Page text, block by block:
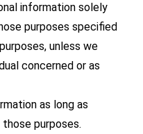
information solely
purposes specified
unless we
concerned or as
as long as
purposes.